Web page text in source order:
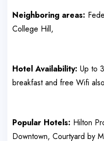
Neighboring areas:
College Hill,
Hotel Availability: Up to
breakfast and free Wifi
Popular Hotels: Hilton
Downtown, Courtyard by